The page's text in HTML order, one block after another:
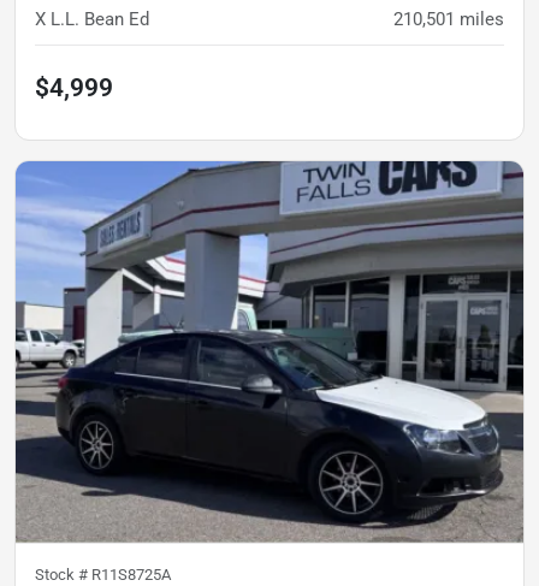
X L.L. Bean Ed 210,501 miles
$4,999
Stock # R11S8725A